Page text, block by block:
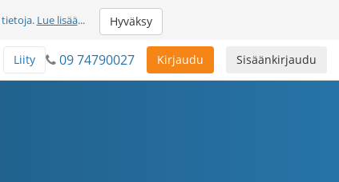
Lue lisää... Hyväksy
Sisäänkirjaudu
Kirjaudu
09 74790027
Liity